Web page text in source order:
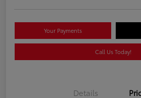
Your Payments
Call Us Today!
Details